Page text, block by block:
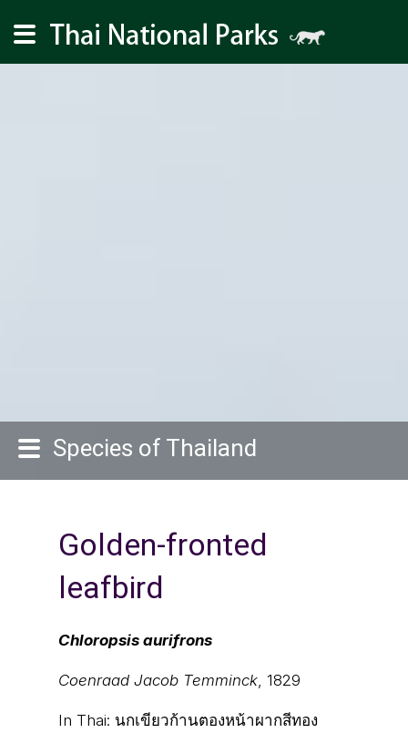
Species of Thailand
Golden-fronted
leafbird
Chloropsis aurifrons
Coenraad Jacob Temminck, 1829
In Thai: นกเขียวก้านตองหน้าผากสีทอง